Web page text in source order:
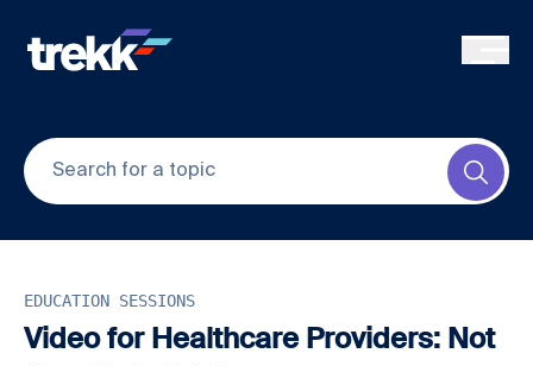
EDUCATION SESSIONS
Video for Healthcare Providers: Not